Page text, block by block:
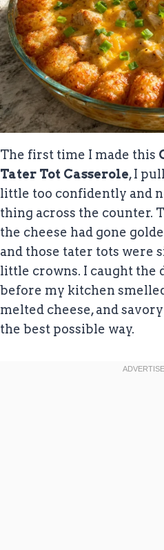
The first time I made this
Tater Tot Casserole, I
little too confidently and
thing across the counter.
the cheese had gone
and those tater tots were
little crowns. I caught the
before my kitchen
melted cheese, and
the best possible way.